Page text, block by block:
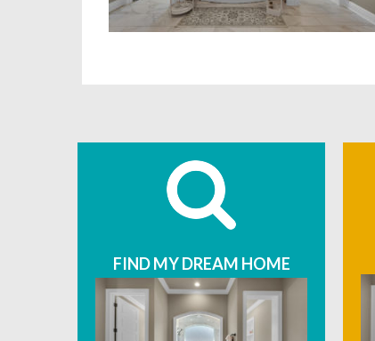
FIND MY DREAM HOME